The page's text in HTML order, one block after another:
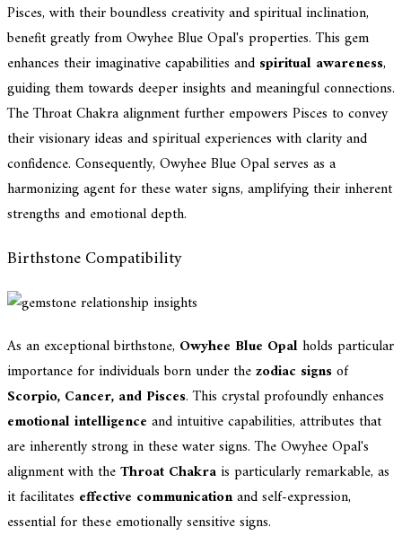
Pisces, with their boundless creativity and spiritual inclination,
benefit greatly from Owyhee Blue Opal's properties. This gem
enhances their imaginative capabilities and spiritual awareness,
guiding them towards deeper insights and meaningful connections.
The Throat Chakra alignment further empowers Pisces to convey
their visionary ideas and spiritual experiences with clarity and
confidence. Consequently, Owyhee Blue Opal serves as a
harmonizing agent for these water signs, amplifying their inherent
strengths and emotional depth.
Birthstone Compatibility
As an exceptional birthstone, Owyhee Blue Opalholds particular
importance for individuals born under thezodiac signsof
Scorpio, Cancer, and Pisces. This crystal profoundly enhances
emotional intelligence and intuitive capabilities, attributes that
are inherently strong in these water signs. The Owyhee Opal's
alignment with theThroat Chakrais particularly remarkable, as
it facilitates effective communicationand self-expression,
essential for these emotionally sensitive signs.